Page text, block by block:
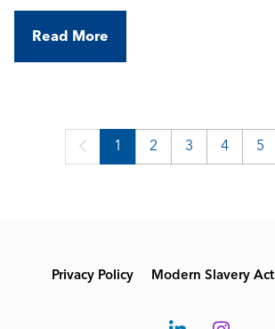
Read More
1 2 3 4 5
Privacy Policy Modern Slavery Act